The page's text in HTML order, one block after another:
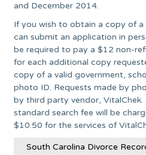
and December 2014.
If you wish to obtain a copy of
can submit an application in
be required to pay a $12 non-
for each additional copy
copy of a valid government,
photo ID. Requests made by
by third party vendor,
standard search fee will be
$10.50 for the services of
South Carolina Divorce